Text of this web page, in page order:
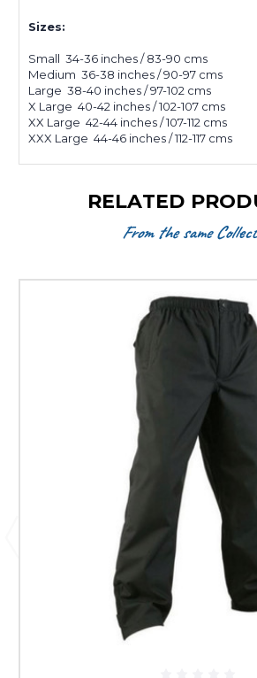
Sizes:
Small 34-36 inches / 83-90 cms
Medium 36-38 inches / 90-97 cms
Large 38-40 inches / 97-102 cms
X Large 40-42 inches / 102-107 cms
XX Large 42-44 inches / 107-112 cms
XXX Large 44-46 inches / 112-117 cms
RELATED
From the same